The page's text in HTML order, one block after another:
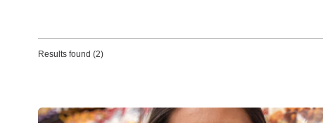
Results found (2)